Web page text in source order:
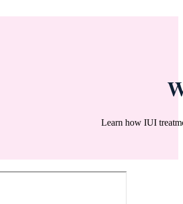
Learn how IUI